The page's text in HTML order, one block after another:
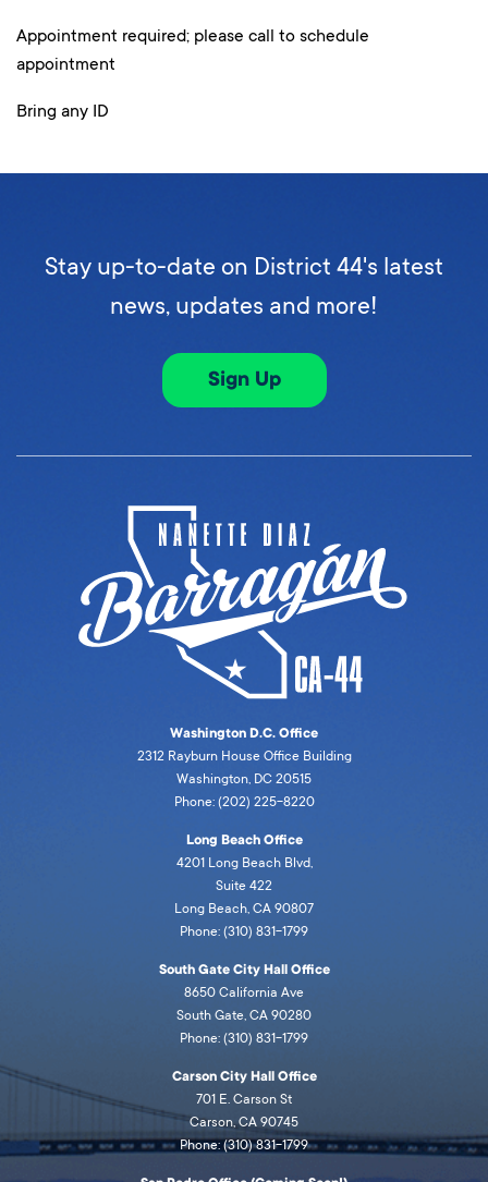
Appointment required; please call to schedule
appointment
Bring any ID
Stay up-to-date on District 44's latest
news, updates and more!
Sign Up
Washington D.C. Office
2312 Rayburn House Office Building
Washington, DC 20515
Phone: (202) 225-8220
Long Beach Office
4201 Long Beach Blvd,
Suite 422
Long Beach, CA 90807
Phone: (310) 831-1799
South Gate City Hall Office
8650 California Ave
South Gate, CA 90280
Phone: (310) 831-1799
Carson City Hall Office
701 E. Carson St
Carson, CA 90745
Phone: (310) 831-1799